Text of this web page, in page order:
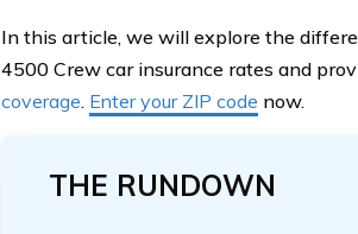
In this article, we will explore the
4500 Crew car insurance rates and
coverage. Enter your ZIP code now.
THE RUNDOWN